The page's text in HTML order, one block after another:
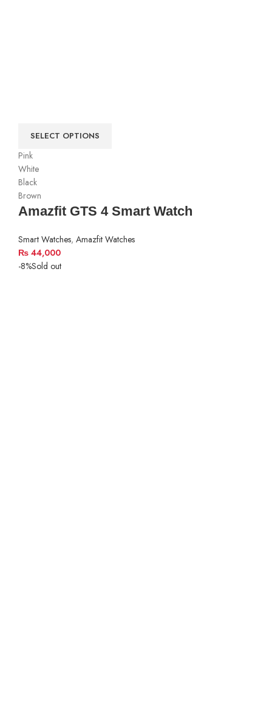
SELECT OPTIONS
Pink
White
Black
Brown
Amazfit GTS 4 Smart Watch
Smart Watches, Amazfit Watches
₨ 44,000
-8%Sold out